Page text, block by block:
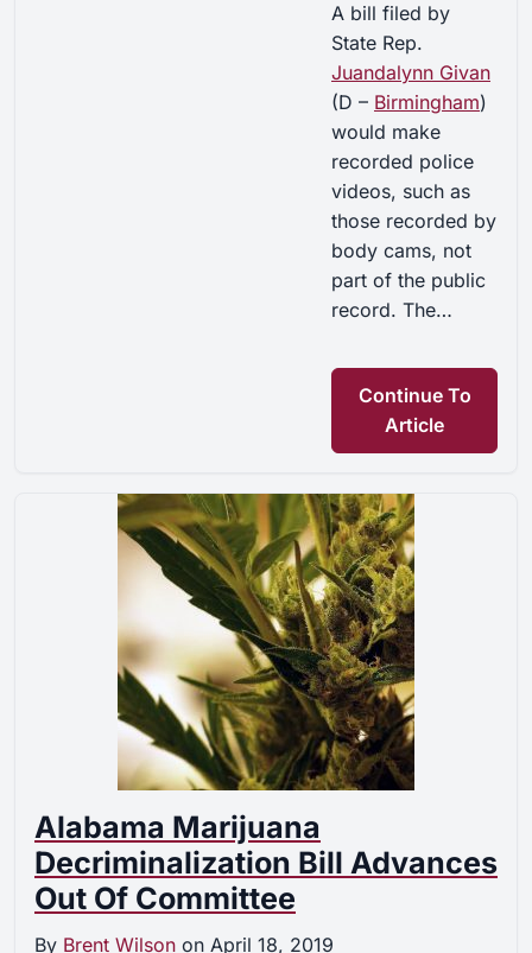
A bill filed by
State Rep.
Juandalynn Givan
(D – Birmingham)
would make
recorded police
videos, such as
those recorded by
body cams, not
part of the public
record. The…
Continue To
Article
Alabama Marijuana
Decriminalization Bill Advances
Out Of Committee
By Brent Wilson on April 18, 2019